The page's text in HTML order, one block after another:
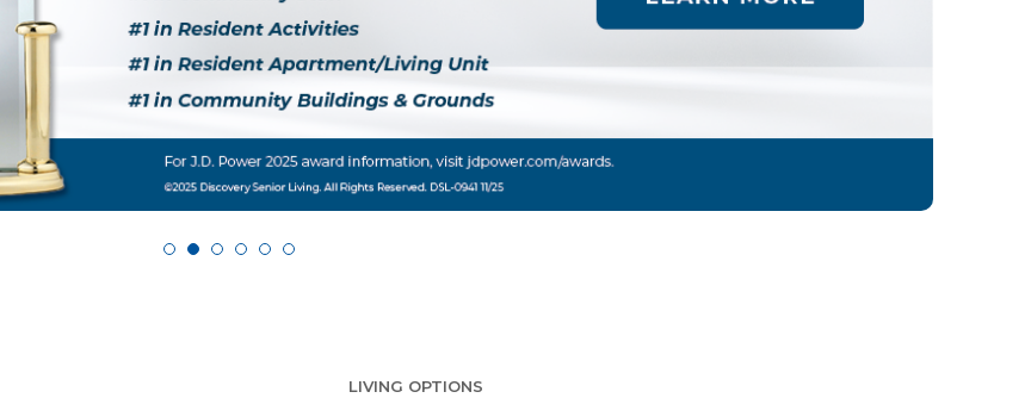
LIVING OPTIONS